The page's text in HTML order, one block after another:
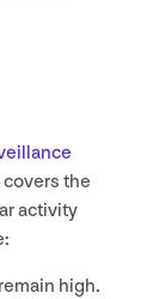
covers the
activity
high.